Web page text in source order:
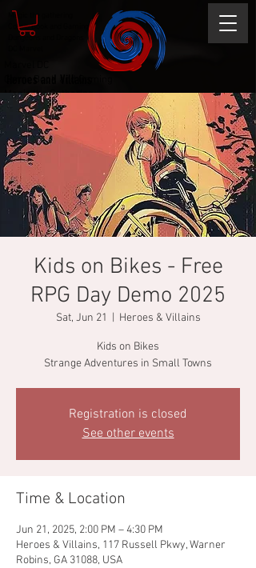
Magic the Gathering
Dungeons and Dragons
Magic the gathering
Comic Book and Gaming
Dungeons and Dragons
Kids on Bikes - Free
RPG Day Demo 2025
Sat, Jun 21 Heroes & Villains
Kids on Bikes
Strange Adventures in Small Towns
Registration is closed
See other events
Time & Location
Jun 21, 2025, 2:00 PM – 4:30 PM
Heroes & Villains, 117 Russell Pkwy, Warner
Robins, GA 31088, USA